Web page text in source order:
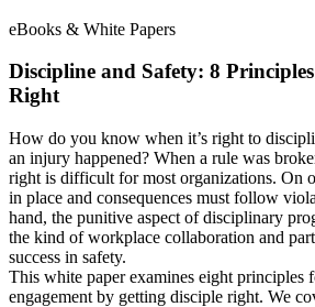
eBooks & White Papers
Discipline and Safety: 8
Right
How do you know when it’s right to
an injury happened? When a rule was
right is difficult for most organizations. On
in place and consequences must follow
hand, the punitive aspect of disciplinary
the kind of workplace collaboration and
success in safety.
This white paper examines eight principles
engagement by getting disciple right. We